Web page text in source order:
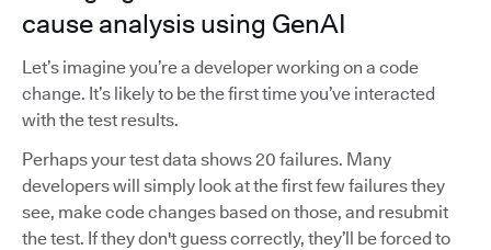
cause analysis using GenAI
Let’s imagine you’re a developer working on a code
change. It’s likely to be the first time you’ve interacted
with the test results.
Perhaps your test data shows 20 failures. Many
developers will simply look at the first few failures they
see, make code changes based on those, and resubmit
the test. If they don't guess correctly, they’ll be forced to